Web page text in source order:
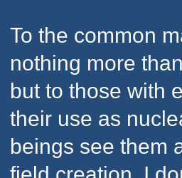
To the common
nothing more
but to those with
their use as
beings see them